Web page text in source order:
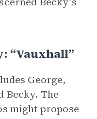
“Vauxhall”
George,
Becky. The
might propose